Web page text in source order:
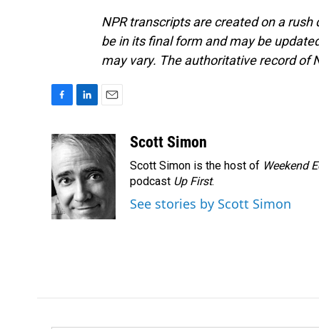
NPR transcripts are created on a
be in its final form and may be
may vary. The authoritative record of
c
e
b
o
o
k
n
k
e
d
I
n
a
i
l
Scott Simon
Scott Simon is the host of Weekend
podcast Up First.
See stories by Scott Simon